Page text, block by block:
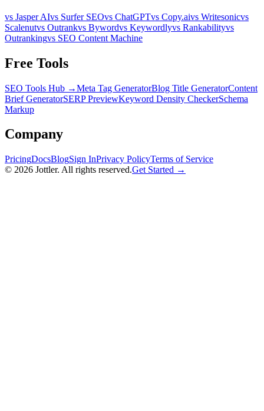
vs Jasper AIvs Surfer SEOvs ChatGPTvs Copy.aivs Writesonicvs
Scalenutvs Outrankvs Bywordvs Keywordlyvs Rankabilityvs
Outrankingvs SEO Content Machine
Free Tools
SEO Tools Hub →Meta Tag GeneratorBlog Title GeneratorContent
Brief GeneratorSERP PreviewKeyword Density CheckerSchema
Markup
Company
PricingDocsBlogSign InPrivacy PolicyTerms of Service
© 2026 Jottler. All rights reserved.Get Started →